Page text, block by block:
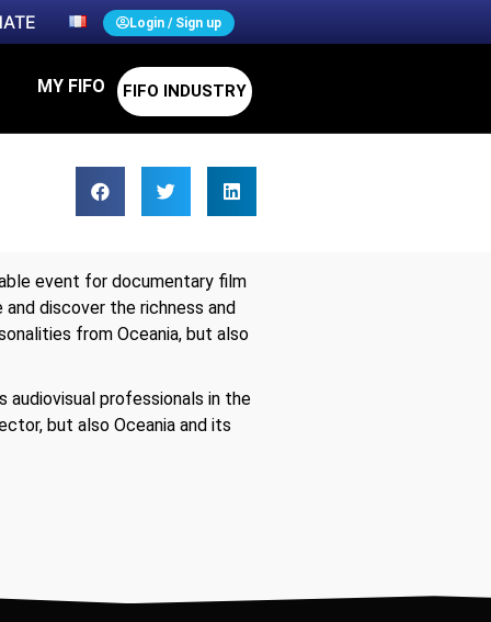
Login / Sign up
MY FIFO FIFO INDUSTRY
event for documentary film
discover the richness and
from Oceania, but also
audiovisual professionals in the
but also Oceania and its